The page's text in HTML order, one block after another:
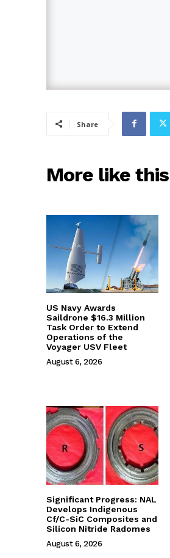
Share
More like this
US Navy Awards
Saildrone $16.3 Million
Task Order to Extend
Operations of the
Voyager USV Fleet
August 6, 2026
Significant Progress: NAL
Develops Indigenous
Cf/C-SiC Composites and
Silicon Nitride Radomes
August 6, 2026